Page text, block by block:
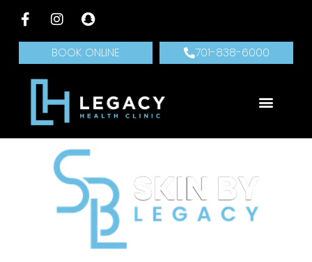
BOOK ONLINE 701-838-6000